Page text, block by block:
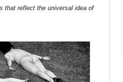
that reflect the universal idea of